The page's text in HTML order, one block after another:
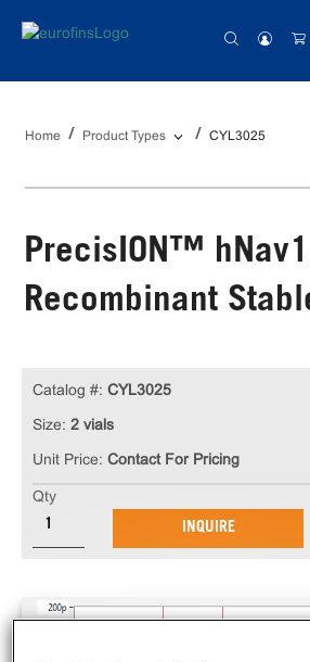
Home Product Types CYL3025
PrecisION™
Recombinant
Catalog #: CYL3025
Size: 2 vials
Unit Price: Contact For Pricing
Qty
INQUIRE